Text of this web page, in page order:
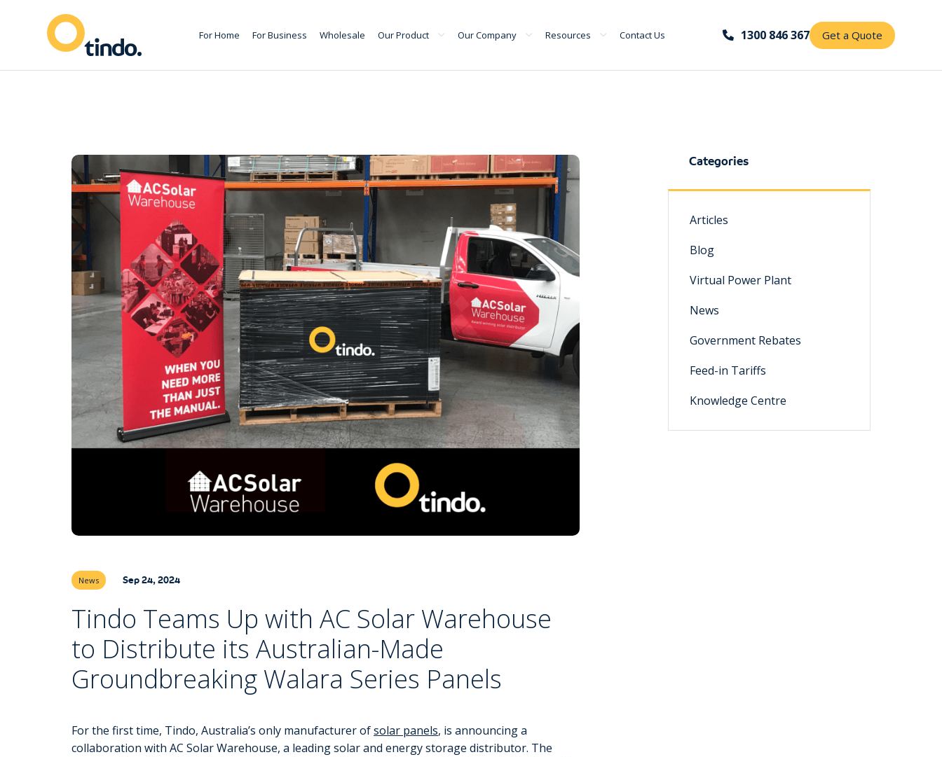
1300 846 367 Get a Quote
For Home For Business Wholesale Our Product Our Company Resources Contact Us
News Sep 24, 2024
Tindo Teams Up with AC Solar Warehouse
to Distribute its Australian-Made
Groundbreaking Walara Series Panels
For the first time, Tindo, Australia’s only manufacturer ofsolar panels, is announcing a
collaboration with AC Solar Warehouse, a leading solar and energy storage distributor. The
Categories
Articles
Blog
Virtual Power Plant
News
Government Rebates
Feed-in Tariffs
Knowledge Centre